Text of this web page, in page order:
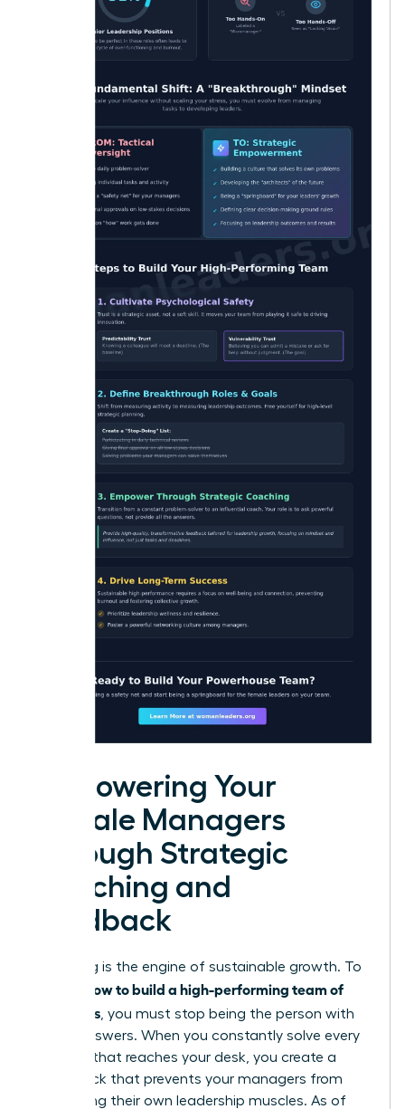
Empowering Your
Female Managers
Through Strategic
Coaching and
Feedback
Coaching is the engine of sustainable growth. To
how to build a high-performing team of
managers , you must stop being the person with
all the answers. When you constantly solve every
problem that reaches your desk, you create a
bottleneck that prevents your managers from
developing their own leadership muscles. As of